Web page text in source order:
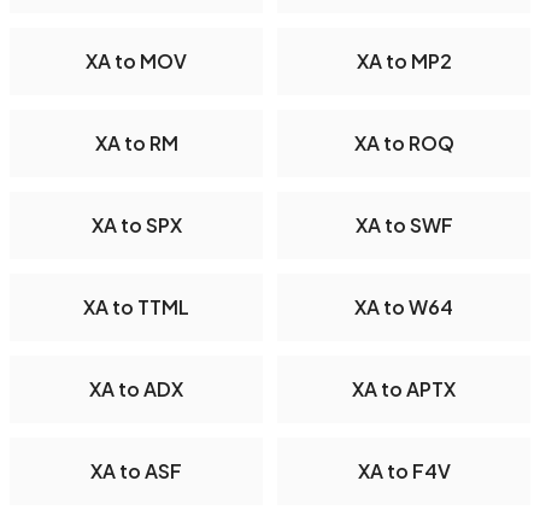
XA to MOV XA to MP2
XA to RM XA to ROQ
XA to SPX XA to SWF
XA to TTML XA to W64
XA to ADX XA to APTX
XA to ASF XA to F4V